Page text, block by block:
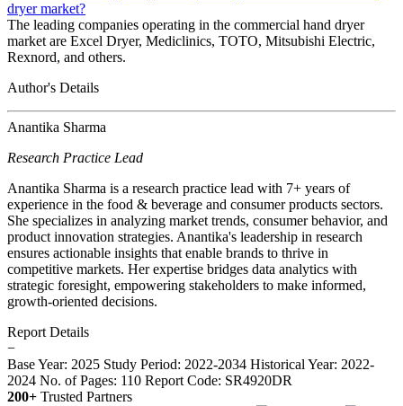
dryer market?
The leading companies operating in the commercial hand dryer
market are Excel Dryer, Mediclinics, TOTO, Mitsubishi Electric,
Rexnord, and others.
Author's Details
Anantika Sharma
Research Practice Lead
Anantika Sharma is a research practice lead with 7+ years of
experience in the food & beverage and consumer products sectors.
She specializes in analyzing market trends, consumer behavior, and
product innovation strategies. Anantika's leadership in research
ensures actionable insights that enable brands to thrive in
competitive markets. Her expertise bridges data analytics with
strategic foresight, empowering stakeholders to make informed,
growth-oriented decisions.
Report Details
−
Base Year: 2025 Study Period: 2022-2034 Historical Year: 2022-
2024 No. of Pages: 110 Report Code: SR4920DR
200+ Trusted Partners